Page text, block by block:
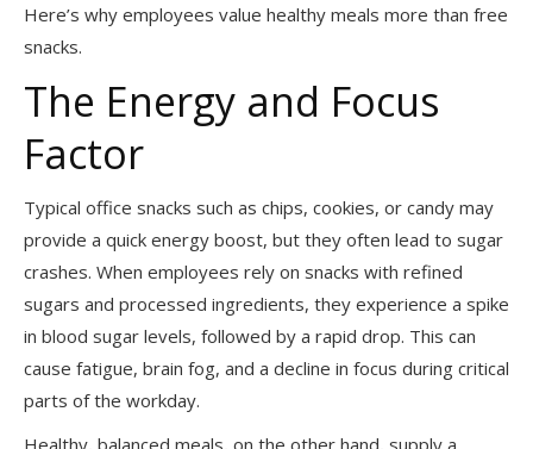
Here’s why employees value healthy meals more than free
snacks.
The Energy and Focus
Factor
Typical office snacks such as chips, cookies, or candy may
provide a quick energy boost, but they often lead to sugar
crashes. When employees rely on snacks with refined
sugars and processed ingredients, they experience a spike
in blood sugar levels, followed by a rapid drop. This can
cause fatigue, brain fog, and a decline in focus during critical
parts of the workday.
Healthy, balanced meals, on the other hand, supply a